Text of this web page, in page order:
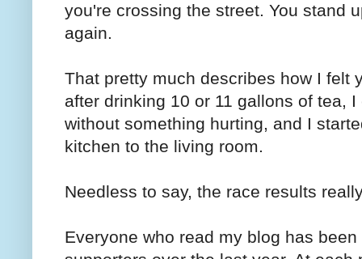
you're crossing the street. You stand
again.
That pretty much describes how I felt
after drinking 10 or 11 gallons of tea,
without something hurting, and I
kitchen to the living room.
Needless to say, the race results
Everyone who read my blog has